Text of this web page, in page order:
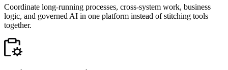
Coordinate long-running processes, cross-system work, business
logic, and governed AI in one platform instead of stitching tools
together.